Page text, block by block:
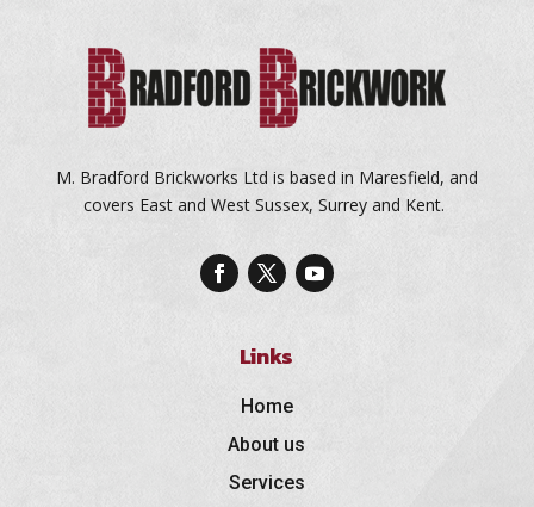
M. Bradford Brickworks Ltd is based in Maresfield, and
covers East and West Sussex, Surrey and Kent.
Links
Home
About us
Services